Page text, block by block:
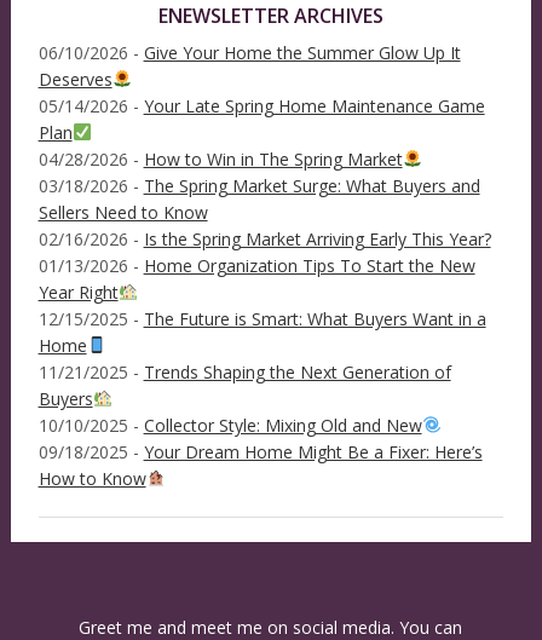
ENEWSLETTER ARCHIVES
06/10/2026 - Give Your Home the Summer Glow Up It
Deserves
05/14/2026 - Your Late Spring Home Maintenance Game
Plan
04/28/2026 - How to Win in The Spring Market
03/18/2026 - The Spring Market Surge: What Buyers and
Sellers Need to Know
02/16/2026 - Is the Spring Market Arriving Early This Year?
01/13/2026 - Home Organization Tips To Start the New
Year Right
12/15/2025 - The Future is Smart: What Buyers Want in a
Home
11/21/2025 - Trends Shaping the Next Generation of
Buyers
10/10/2025 - Collector Style: Mixing Old and New
09/18/2025 - Your Dream Home Might Be a Fixer: Here’s
How to Know
Greet me and meet me on social media. You can